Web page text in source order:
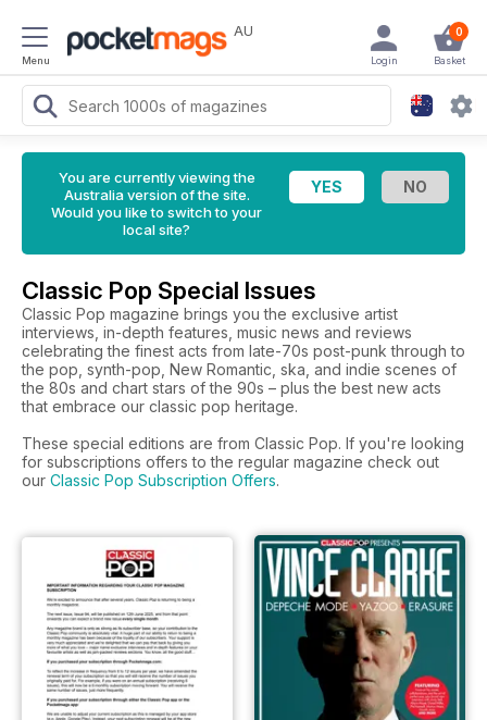
Menu
AU 0
Basket
Login
You are currently viewing the
Australia version of the site.
Would you like to switch to your
local site?
Classic Pop Special Issues
Classic Pop magazine brings you the exclusive artist
interviews, in-depth features, music news and reviews
celebrating the finest acts from late-70s post-punk through to
the pop, synth-pop, New Romantic, ska, and indie scenes of
the 80s and chart stars of the 90s – plus the best new acts
that embrace our classic pop heritage.
These special editions are from Classic Pop. If you're looking
for subscriptions offers to the regular magazine check out
our Classic Pop Subscription Offers.